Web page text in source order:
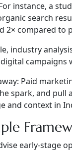
instance, a
search
2× compared to
industry
campaigns
Paid
spark, and pull
and context in
early-stage